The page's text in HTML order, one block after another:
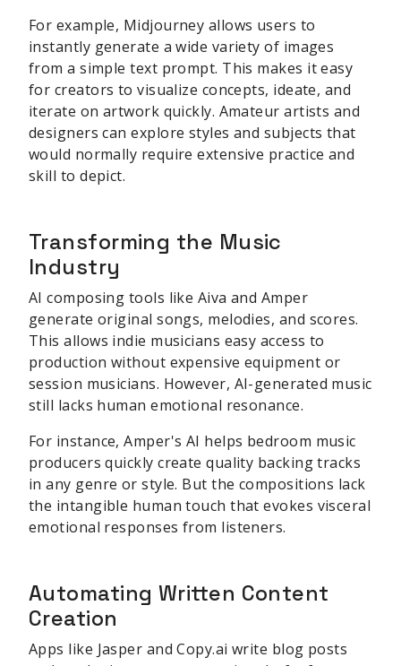
For example, Midjourney allows users to
instantly generate a wide variety of images
from a simple text prompt. This makes it easy
for creators to visualize concepts, ideate, and
iterate on artwork quickly. Amateur artists and
designers can explore styles and subjects that
would normally require extensive practice and
skill to depict.
Transforming the Music
Industry
AI composing tools like Aiva and Amper
generate original songs, melodies, and scores.
This allows indie musicians easy access to
production without expensive equipment or
session musicians. However, AI-generated music
still lacks human emotional resonance.
For instance, Amper's AI helps bedroom music
producers quickly create quality backing tracks
in any genre or style. But the compositions lack
the intangible human touch that evokes visceral
emotional responses from listeners.
Automating Written Content
Creation
Apps like Jasper and Copy.ai write blog posts